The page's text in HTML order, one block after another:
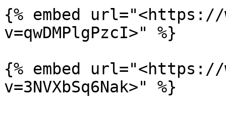
{% embed url="<https://
v=qwDMPlgPzcI>" %}
{% embed url="<https://
v=3NVXbSq6Nak>" %}